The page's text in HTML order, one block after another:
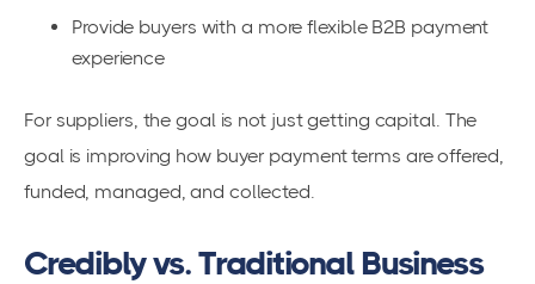
Provide buyers with a more flexible B2B payment
experience
For suppliers, the goal is not just getting capital. The
goal is improving how buyer payment terms are offered,
funded, managed, and collected.
Credibly vs. Traditional Business